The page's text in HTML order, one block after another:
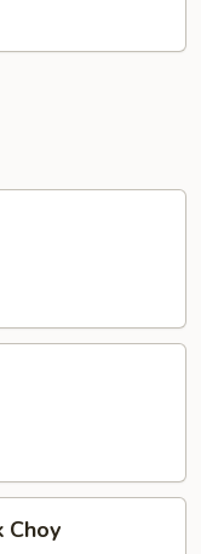
Choy